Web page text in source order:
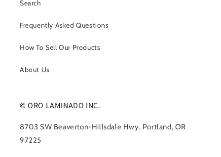
Search
Frequently Asked Questions
How To Sell Our Products
About Us
© ORO LAMINADO INC.
8703 SW Beaverton-Hillsdale Hwy, Portland, OR
97225